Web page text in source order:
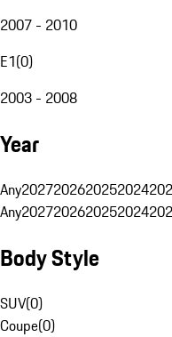
2007 - 2010
E1(0)
2003 - 2008
Year
Any2027202620252024
Any2027202620252024
Body Style
SUV(0)
Coupe(0)